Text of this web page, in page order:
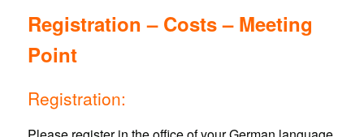
Registration – Costs – Meeting
Point
Registration: